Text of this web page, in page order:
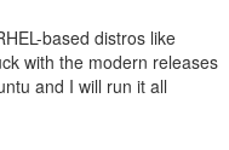
based distros like
with the modern releases
and I will run it all